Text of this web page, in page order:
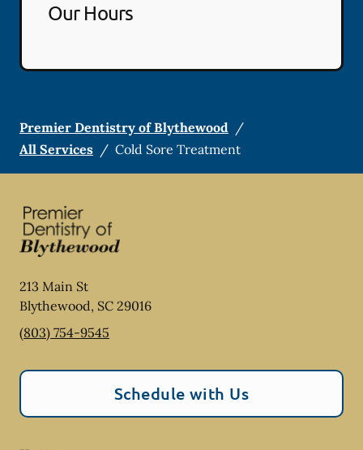
Our Hours
Premier Dentistry of Blythewood /
All Services / Cold Sore Treatment
213 Main St
Blythewood, SC 29016
(803) 754-9545
Schedule with Us